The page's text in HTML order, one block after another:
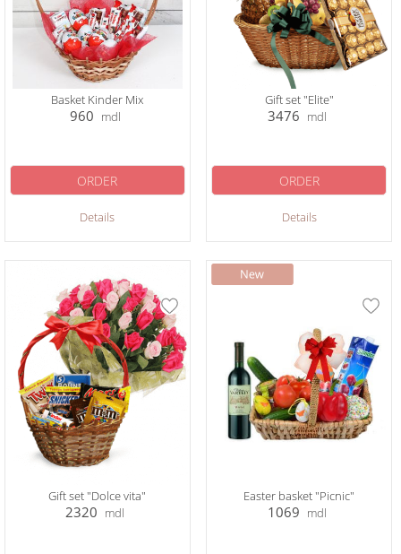
Basket Kinder Mix
960 mdl
Details
ORDER
Gift set "Elite"
3476 mdl
Details
ORDER
Gift set "Dolce vita"
2320 mdl
Easter basket "Picnic"
1069 mdl